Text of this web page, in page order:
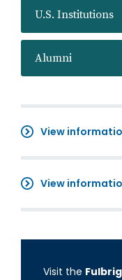
U.S. Institutions
Alumni
View
View
Visit the